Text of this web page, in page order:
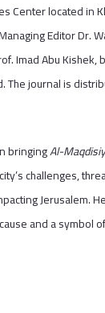
Center located in
Editor Dr.
Imad Abu
journal is
bringingAl-
challenges,
Jerusalem.
and a symbol